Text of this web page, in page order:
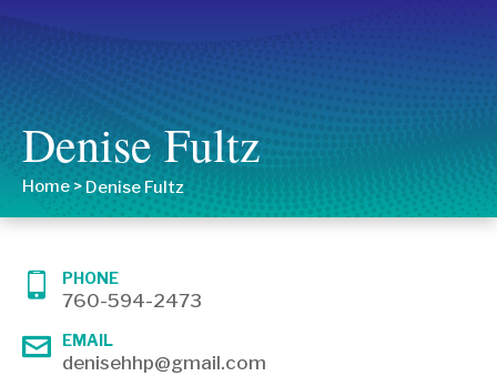
Denise Fultz
Home > Denise Fultz
PHONE
760-594-2473
EMAIL
denisehhp@gmail.com